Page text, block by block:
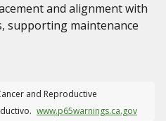
and alignment with
supporting maintenance
and Reproductive
www.p65warnings.ca.gov